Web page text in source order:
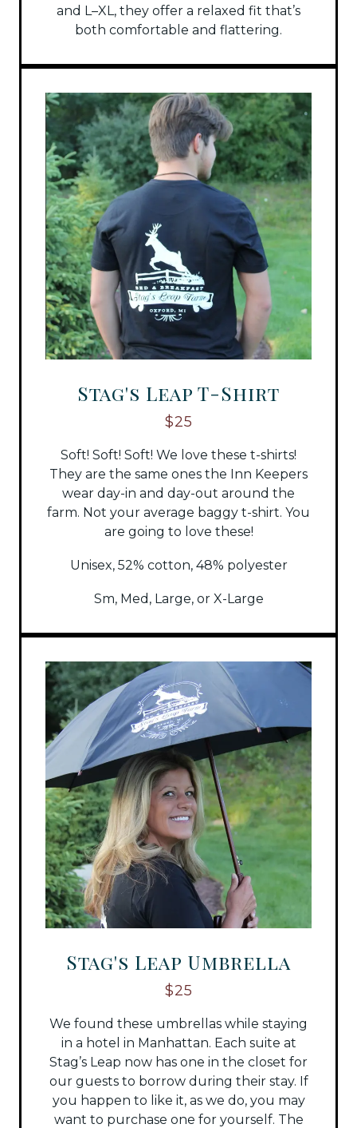
and L–XL, they offer a relaxed fit that’s
both comfortable and flattering.
Stag's Leap T-Shirt
$25
Soft! Soft! Soft! We love these t-shirts!
They are the same ones the Inn Keepers
wear day-in and day-out around the
farm. Not your average baggy t-shirt. You
are going to love these!
Unisex, 52% cotton, 48% polyester
Sm, Med, Large, or X-Large
Stag's Leap Umbrella
$25
We found these umbrellas while staying
in a hotel in Manhattan. Each suite at
Stag’s Leap now has one in the closet for
our guests to borrow during their stay. If
you happen to like it, as we do, you may
want to purchase one for yourself. The